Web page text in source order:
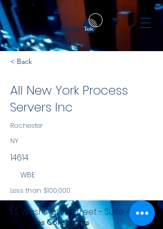
< Back
All New York Process
Servers Inc
Rochester
NY
14614
WBE
Less than $100,000
NYS
Services Consultants
1 S. Washington Street - Suite 410